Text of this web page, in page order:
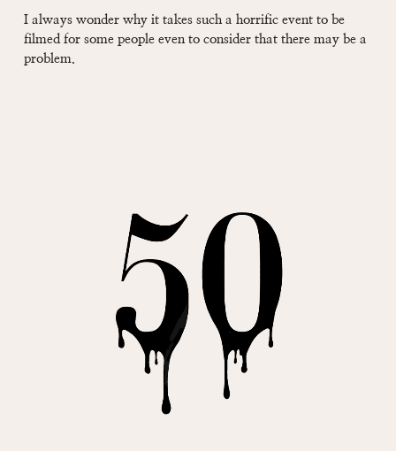
I always wonder why it takes such a horrific event to be
filmed for some people even to consider that there may be a
problem.